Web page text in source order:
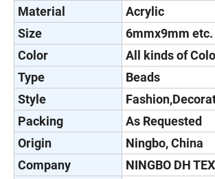
Material
Acrylic
Size
6mmx9mm etc.
Color
All kinds of
Type
Beads
Style
Packing
As Requested
Origin
Ningbo, China
Company
NINGBO DH